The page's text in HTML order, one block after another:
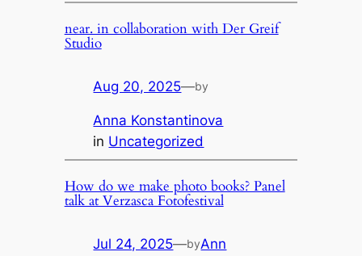
near. in collaboration with Der Greif
Studio
Aug 20, 2025—by
Anna Konstantinova
in Uncategorized
How do we make photo books? Panel
talk at Verzasca Fotofestival
Jul 24, 2025—byAnn